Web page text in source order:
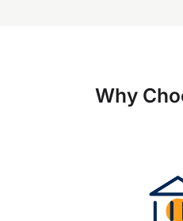
Why